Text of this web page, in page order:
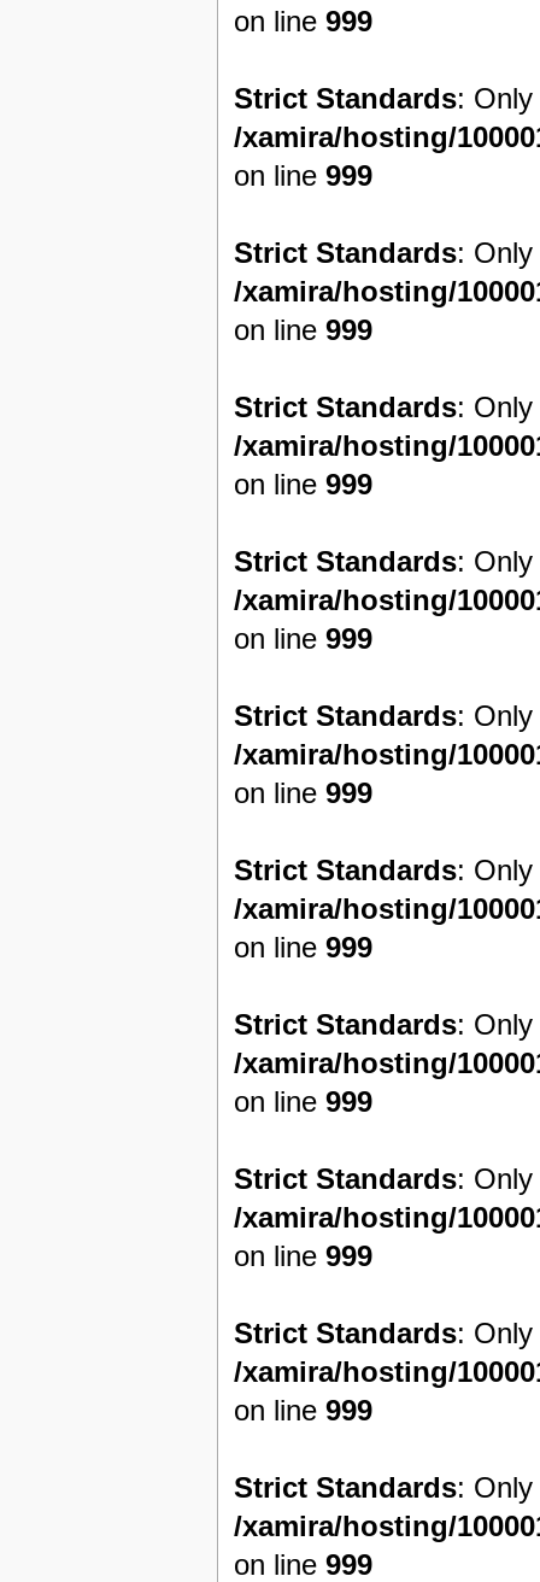
on line999
Strict Standards:
/xamira/hosting/
on line999
Strict Standards:
/xamira/hosting/
on line999
Strict Standards:
/xamira/hosting/
on line999
Strict Standards:
/xamira/hosting/
on line999
Strict Standards:
/xamira/hosting/
on line999
Strict Standards:
/xamira/hosting/
on line999
Strict Standards:
/xamira/hosting/
on line999
Strict Standards:
/xamira/hosting/
on line999
Strict Standards:
/xamira/hosting/
on line999
Strict Standards:
/xamira/hosting/
on line999